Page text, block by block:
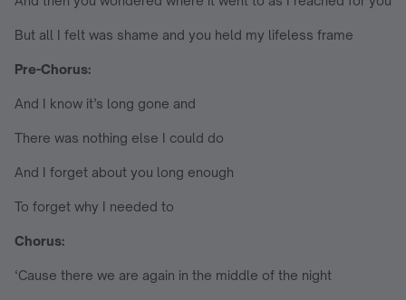
But all I felt was shame and you held my lifeless frame
Pre-Chorus:
And I know it’s long gone and
There was nothing else I could do
And I forget about you long enough
To forget why I needed to
Chorus:
‘Cause there we are again in the middle of the night